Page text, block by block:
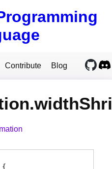
Contribute Blog